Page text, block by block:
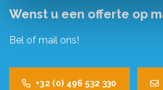
Wenst u een offerte op
Bel of mail ons!
+32 (0) 496 532 330